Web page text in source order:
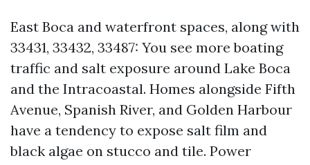
East Boca and waterfront spaces, along with
33431, 33432, 33487: You see more boating
traffic and salt exposure around Lake Boca
and the Intracoastal. Homes alongside Fifth
Avenue, Spanish River, and Golden Harbour
have a tendency to expose salt film and
black algae on stucco and tile. Power